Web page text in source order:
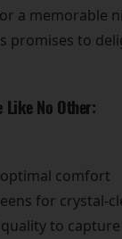
a memorable
promises to
Like No Other:
comfort
for crystal-
to